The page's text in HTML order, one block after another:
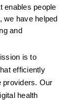
enables people
we have helped
and
is to
efficiently
providers. Our
health